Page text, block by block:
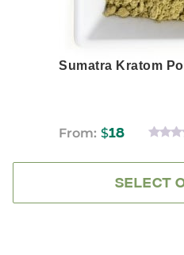
Sumatra Kratom
5
From: $18
SELECT